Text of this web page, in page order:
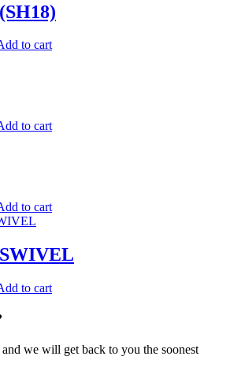
to cart
to cart
to cart
to cart
we will get back to you the soonest